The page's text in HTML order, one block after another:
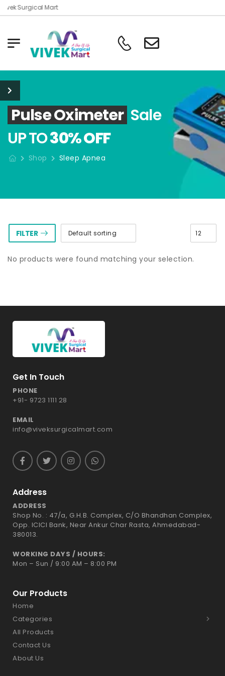
Surgical Mart
Pulse Oximeter Sale
UP TO30% OFF
Shop Sleep Apnea
FILTER
No products were found matching your selection.
Get In Touch
PHONE
+91- 9723 1111 28
EMAIL
info@viveksurgicalmart.com
Address
ADDRESS
Shop No. : 47/a, G.H.B. Complex, C/O Bhandhan Complex,
Opp. ICICI Bank, Near Ankur Char Rasta, Ahmedabad-
380013.
WORKING DAYS / HOURS:
Mon – Sun / 9:00 AM – 8:00 PM
Our Products
Home
Categories
All Products
Contact Us
About Us